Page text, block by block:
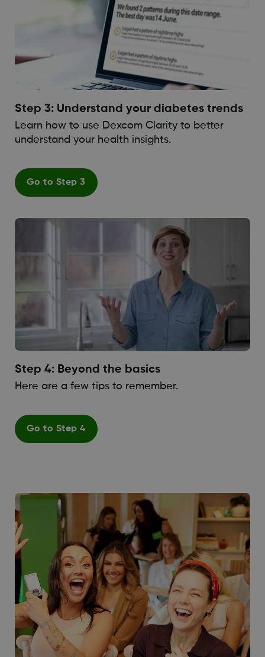
Step 3: Understand your diabetes trends
Learn how to use Dexcom Clarity to better
understand your health insights.
Go to Step 3
Step 4: Beyond the basics
Here are a few tips to remember.
Go to Step 4